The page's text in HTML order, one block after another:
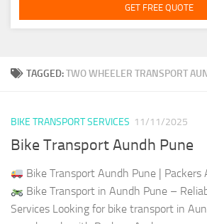
TAGGED:TWO WHEELER TRANSPORT
BIKE TRANSPORT SERVICES 11/11/2025
Bike Transport Aundh Pune
Bike Transport Aundh Pune | Packers
Bike Transport in Aundh Pune –
Services Looking for bike transport in
GET FREE QUOTE